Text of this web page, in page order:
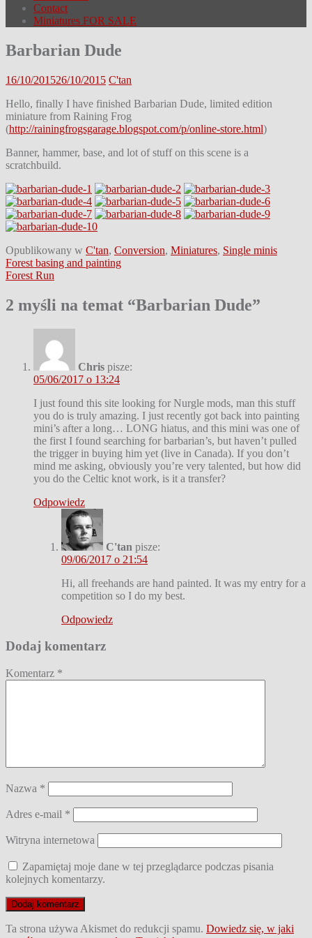
Contact
Miniatures FOR SALE
Barbarian Dude
16/10/201526/10/2015 C'tan
Hello, finally I have finished Barbarian Dude, limited edition
miniature from Raining Frog
(http://rainingfrogsgarage.blogspot.com/p/online-store.html)
Banner, hammer, base, and lot of stuff on this scene is a
scratchbuild.
Opublikowany w C'tan, Conversion, Miniatures, Single minis
Nawigacja
wpisu
Forest basing and painting
Forest Run
2 myśli na temat “Barbarian Dude”
Chris pisze:
05/06/2017 o 13:24
I just found this site looking for Nurgle mods, man this stuff
you do is truly amazing. I just recently got back into painting
mini’s after a long… LONG hiatus, and this mini was one of
the first I found searching for barbarian’s, but haven’t pulled
the trigger in buying him yet (live in Canada). If you don’t
mind me asking, obviously you’re very talented, but how did
you do the Celtic knot work, is it a transfer?
Odpowiedz
C'tan pisze:
09/06/2017 o 21:54
Hi, all freehands are hand painted. It was my entry for a
competition so I do my best.
Odpowiedz
Dodaj komentarz
Komentarz *
Nazwa *
Adres e-mail *
Witryna internetowa
Zapamiętaj moje dane w tej przeglądarce podczas pisania
kolejnych komentarzy.
Ta strona używa Akismet do redukcji spamu. Dowiedz się, w jaki